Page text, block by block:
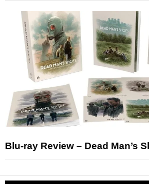
Blu-ray Review – Dead Man’s